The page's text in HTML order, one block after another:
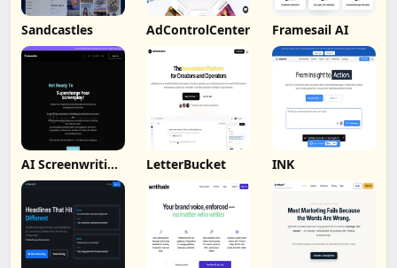
Sandcastles AdControlCenter Framesail AI
AI Screenwriting
Tool
LetterBucket INK